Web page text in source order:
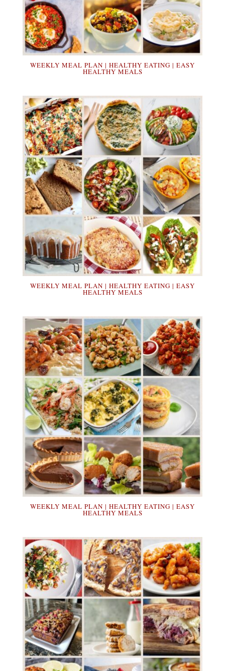
WEEKLY MEAL PLAN | HEALTHY EATING | EASY
HEALTHY MEALS
WEEKLY MEAL PLAN | HEALTHY EATING | EASY
HEALTHY MEALS
WEEKLY MEAL PLAN | HEALTHY EATING | EASY
HEALTHY MEALS